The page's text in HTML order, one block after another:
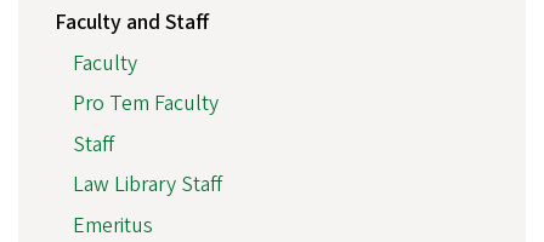
Faculty and Staff
Faculty
Pro Tem Faculty
Staff
Law Library Staff
Emeritus